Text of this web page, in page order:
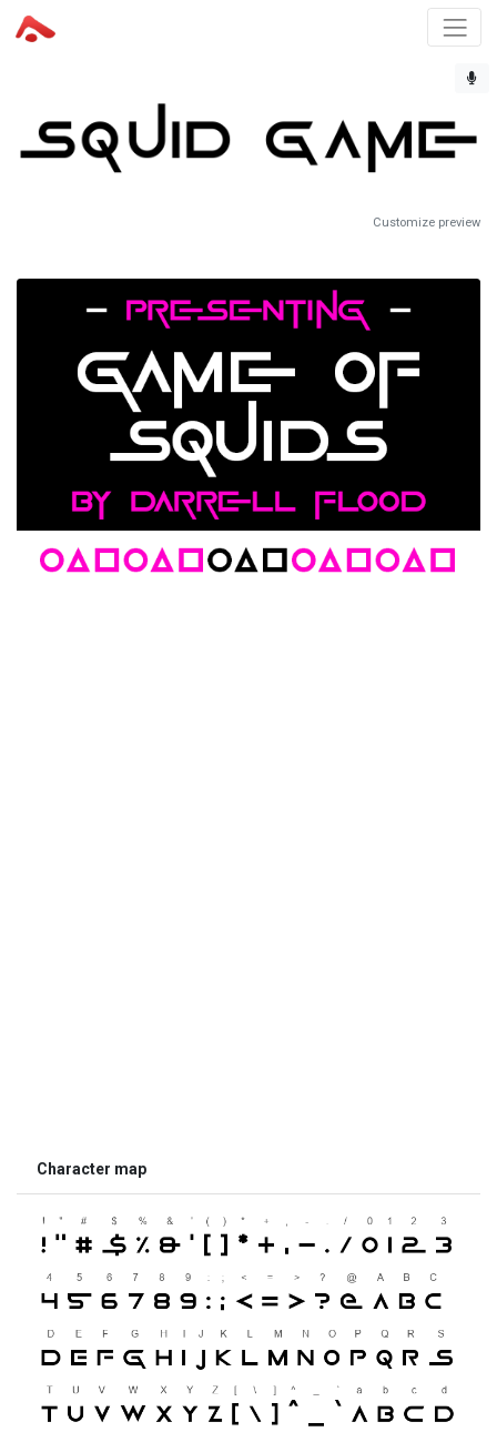
Customize preview
Character map